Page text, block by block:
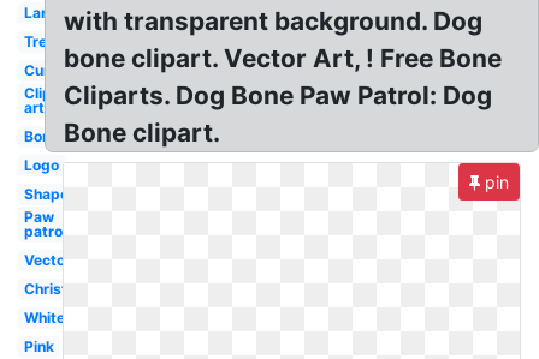
Large
Treat
Curved
Clip
art
Border
Logo
Shape
Paw
patrol
Vector
Christmas
White
Pink
with transparent background. Dog
bone clipart. Vector Art, ! Free Bone
Cliparts. Dog Bone Paw Patrol: Dog
Bone clipart.
pin